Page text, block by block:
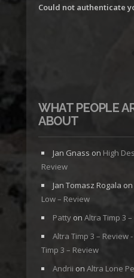
Could not authenticate
WHAT PEOPLE
ABOUT
Jan Gnass on High
Review
Jan Tomasz Rogala on
Low – Review
Patty on Altra Timp 3
Altra Timp 3 – Review
Timp 3 – Review
Andrii on Altra Lone